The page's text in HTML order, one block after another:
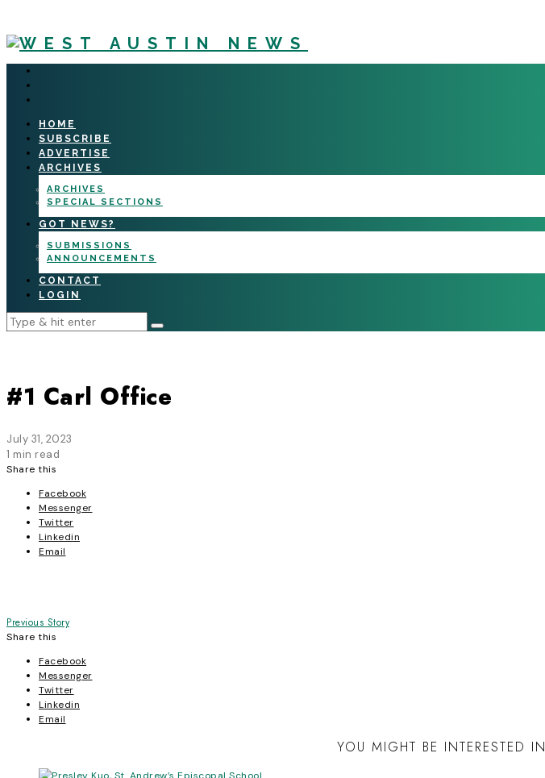
HOME
SUBSCRIBE
ADVERTISE
ARCHIVES
ARCHIVES
SPECIAL SECTIONS
GOT NEWS?
SUBMISSIONS
ANNOUNCEMENTS
CONTACT
LOGIN
#1 Carl Office
July 31, 2023
1 min read
Share this
Facebook
Messenger
Twitter
Linkedin
Email
Post
navigation
Previous Story
Share this
Facebook
Messenger
Twitter
Linkedin
Email
YOU MIGHT BE INTERESTED IN